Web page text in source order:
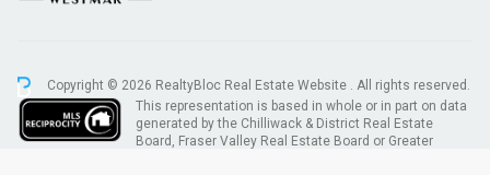
Copyright © 2026 RealtyBloc Real Estate Website . All rights reserved.
This representation is based in whole or in part on data
generated by the Chilliwack & District Real Estate
Board, Fraser Valley Real Estate Board or Greater